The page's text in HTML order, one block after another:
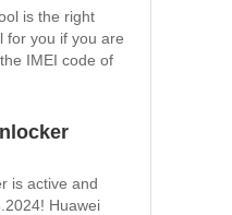
is the right
for you if you are
IMEI code of
is active and
Huawei